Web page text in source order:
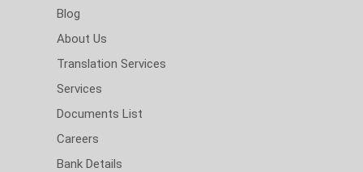
Blog
About Us
Translation Services
Services
Documents List
Careers
Bank Details